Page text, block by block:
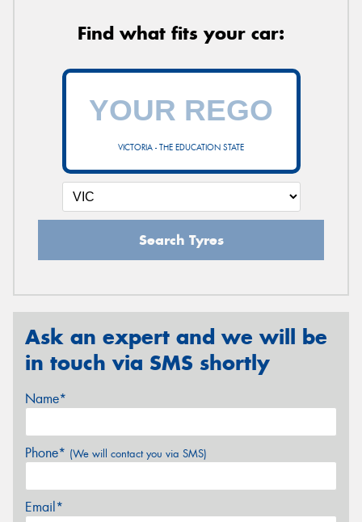
Find what fits your car:
VICTORIA - THE EDUCATION STATE
Search Tyres
Ask an expert and we will be
in touch via SMS shortly
Name*
Phone* (We will contact you via SMS)
Email*